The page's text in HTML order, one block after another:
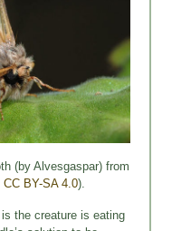
(by Alvesgaspar) from
CC BY-SA 4.0).
the creature is eating